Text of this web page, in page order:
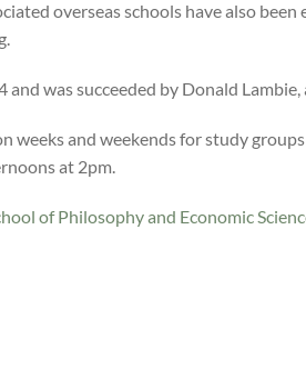
overseas schools have also
and was succeeded by Donald Lambie,
weeks and weekends for study
at 2pm.
of Philosophy and Economic